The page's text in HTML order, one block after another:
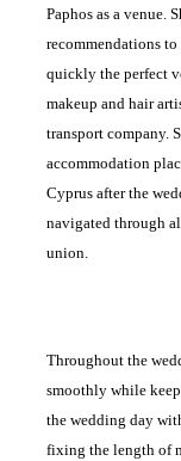
Paphos as a venue.
recommendations
quickly the perfect
makeup and hair
transport company.
accommodation
Cyprus after the
navigated through
union.
Throughout the
smoothly while
the wedding day
fixing the length of